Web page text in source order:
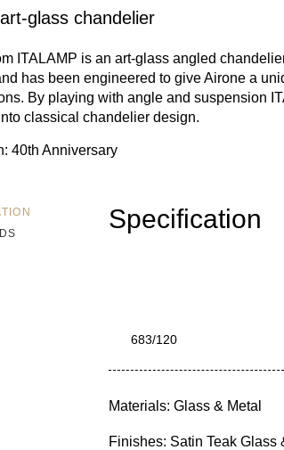
glass chandelier
ITALAMP is an art-glass angled
has been engineered to give Airone a
By playing with angle and suspension
classical chandelier design.
40th Anniversary
Specification
683/120
Materials: Glass & Metal
Finishes: Satin Teak Glass